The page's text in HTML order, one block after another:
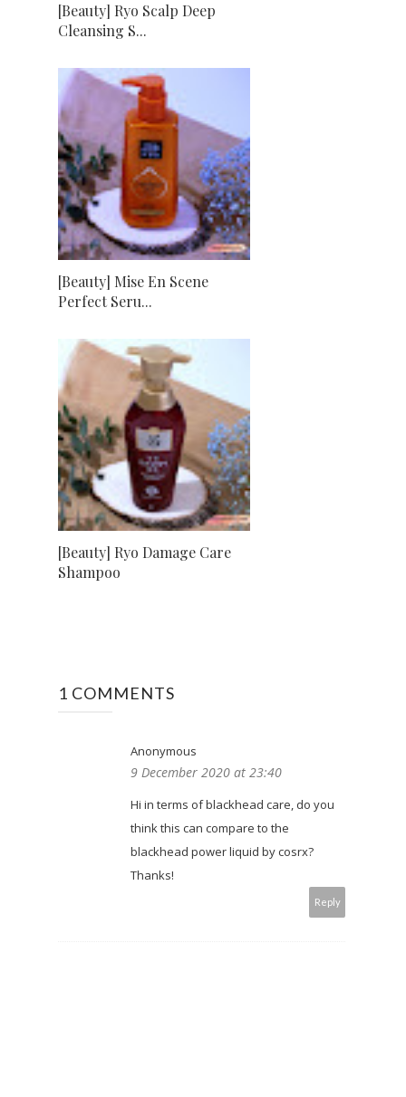
[Beauty] Ryo Scalp Deep
Cleansing S...
[Beauty] Mise En Scene
Perfect Seru...
[Beauty] Ryo Damage Care
Shampoo
1 COMMENTS
Anonymous
9 December 2020 at 23:40
Hi in terms of blackhead care, do you
think this can compare to the
blackhead power liquid by cosrx?
Thanks!
Reply